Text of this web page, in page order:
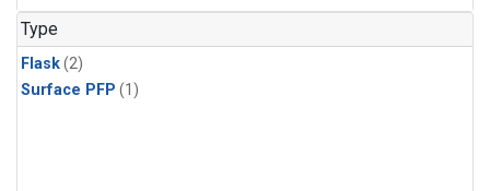
Type
Flask(2)
Surface PFP (1)